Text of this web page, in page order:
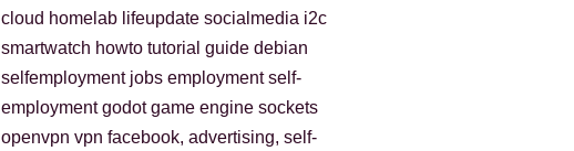
cloud homelab lifeupdate socialmedia i2c
smartwatch howto tutorial guide debian
selfemployment jobs employment self-
employment godot game engine sockets
openvpn vpn facebook, advertising, self-